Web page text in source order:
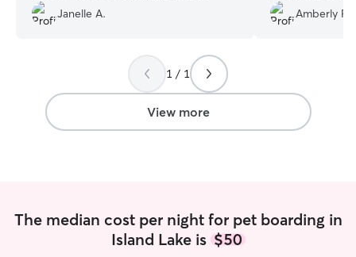
thoughtful. We appreciated the photos
and quick responses to asks, questions,
when needed and pick up on our own
schedule. Christine made leaving our girl
much easier. Thank you for making Flora
feel at home.
Janelle A.
were away. We
someone we
Amberly P.
1 / 1
View more
The median cost per night for pet boarding in
Island Lake is $50